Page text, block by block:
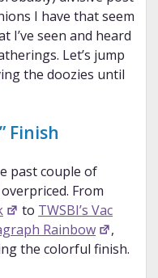
I have that seem
I’ve seen and heard
Let’s jump
the doozies until
Finish
past couple of
From
to TWSBI’s Vac
Rainbow
,
the colorful finish.